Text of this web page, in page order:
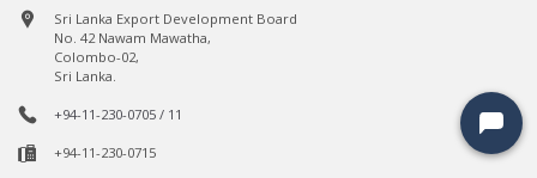
Sri Lanka Export Development Board
No. 42 Nawam Mawatha,
Colombo-02,
Sri Lanka.
+94-11-230-0705 / 11
+94-11-230-0715